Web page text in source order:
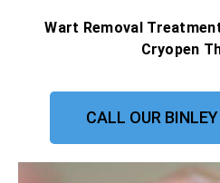
Wart Removal
Cryopen
CALL OUR